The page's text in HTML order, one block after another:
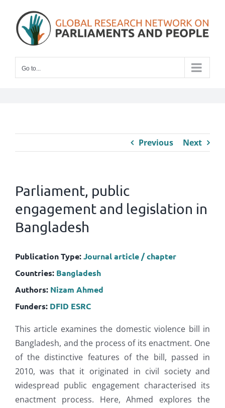
content
Go to...
Previous Next
Parliament, public
engagement and legislation in
Bangladesh
Publication Type:Journal article / chapter
Countries: Bangladesh
Authors: Nizam Ahmed
Funders: DFID ESRC
This article examines the domestic violence bill in
Bangladesh, and the process of its enactment. One
of the distinctive features of the bill, passed in
2010, was that it originated in civil society and
widespread public engagement characterised its
enactment process. Here, Ahmed explores the